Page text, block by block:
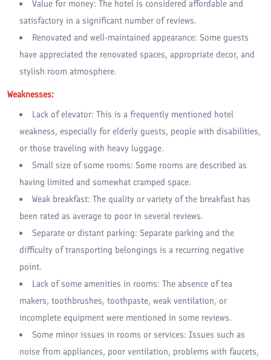
Value for money: The hotel is considered affordable and
satisfactory in a significant number of reviews.
Renovated and well-maintained appearance: Some guests
have appreciated the renovated spaces, appropriate decor, and
stylish room atmosphere.
Weaknesses:
Lack of elevator: This is a frequently mentioned hotel
weakness, especially for elderly guests, people with disabilities,
or those traveling with heavy luggage.
Small size of some rooms: Some rooms are described as
having limited and somewhat cramped space.
Weak breakfast: The quality or variety of the breakfast has
been rated as average to poor in several reviews.
Separate or distant parking: Separate parking and the
difficulty of transporting belongings is a recurring negative
point.
Lack of some amenities in rooms: The absence of tea
makers, toothbrushes, toothpaste, weak ventilation, or
incomplete equipment were mentioned in some reviews.
Some minor issues in rooms or services: Issues such as
noise from appliances, poor ventilation, problems with faucets,